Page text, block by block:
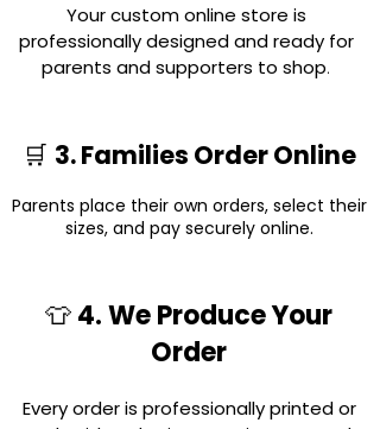
Your custom online store is
professionally designed and ready for
parents and supporters to shop.
🛒 3. Families Order Online
Parents place their own orders, select their
sizes, and pay securely online.
👕 4. We Produce Your
Order
Every order is professionally printed or